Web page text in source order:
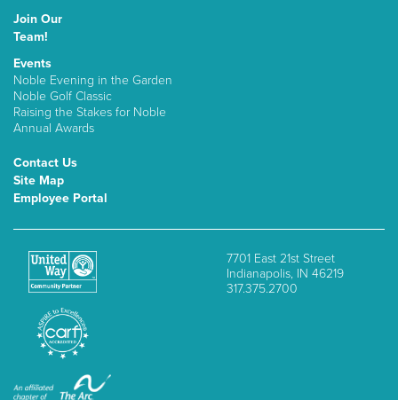
Join Our
Team!
Events
Noble Evening in the Garden
Noble Golf Classic
Raising the Stakes for Noble
Annual Awards
Contact Us
Site Map
Employee Portal
7701 East 21st Street
Indianapolis, IN 46219
317.375.2700